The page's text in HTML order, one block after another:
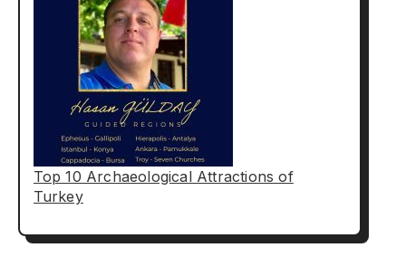
Top 10 Archaeological Attractions of
Turkey